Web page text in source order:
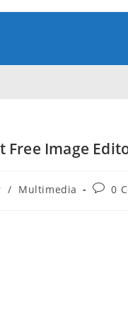
Free Image
/ Multimedia
Post0